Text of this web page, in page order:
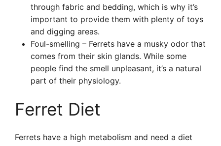
through fabric and bedding, which is why it’s
important to provide them with plenty of toys
and digging areas.
Foul-smelling – Ferrets have a musky odor that
comes from their skin glands. While some
people find the smell unpleasant, it’s a natural
part of their physiology.
Ferret Diet
Ferrets have a high metabolism and need a diet